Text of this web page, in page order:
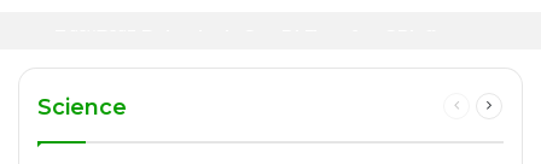
Manufacturing Success Story
Cuts Fuel Prices
Saharan Africa
Science
Previous